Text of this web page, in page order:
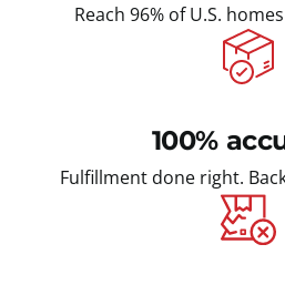
Reach 96% of U.S.
100%
Fulfillment done right.